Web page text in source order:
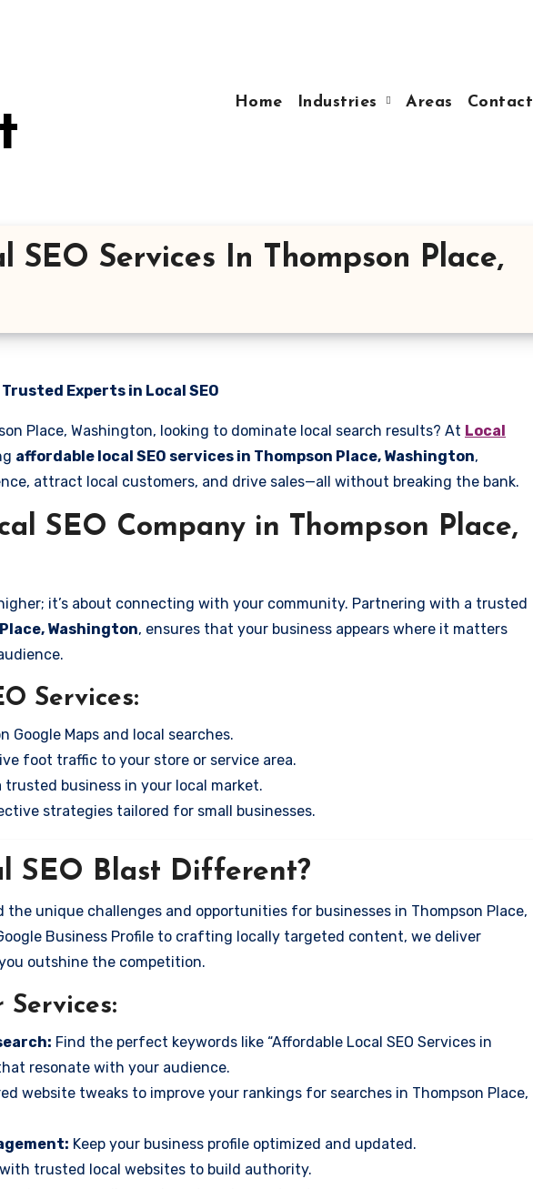
Home Industries Areas Contact
Services In Thompson Place,
Experts in Local SEO
Place, Washington, looking to dominate local search results? At Local
affordable local SEO services in Thompson Place, Washington,
attract local customers, and drive sales—all without breaking the bank.
SEO Company in Thompson Place,
it’s about connecting with your community. Partnering with a trusted
Washington, ensures that your business appears where it matters
Services:
Google Maps and local searches.
foot traffic to your store or service area.
trusted business in your local market.
strategies tailored for small businesses.
SEO Blast Different?
the unique challenges and opportunities for businesses in Thompson Place,
Business Profile to crafting locally targeted content, we deliver
outshine the competition.
Find the perfect keywords like “Affordable Local SEO Services in
resonate with your audience.
website tweaks to improve your rankings for searches in Thompson Place,
Keep your business profile optimized and updated.
trusted local websites to build authority.